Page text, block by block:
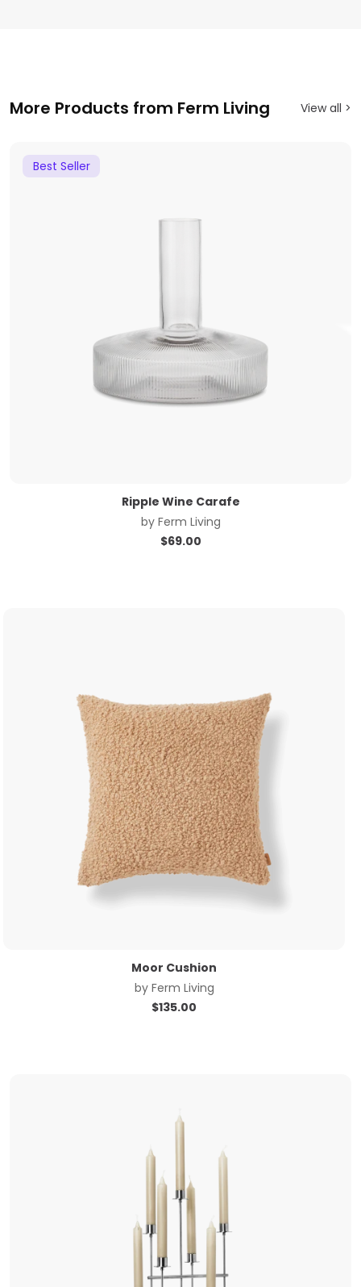
More Products from Ferm Living View all >
Best Seller
Ripple Wine Carafe
by Ferm Living
$69.00
Moor Cushion
by Ferm Living
$135.00